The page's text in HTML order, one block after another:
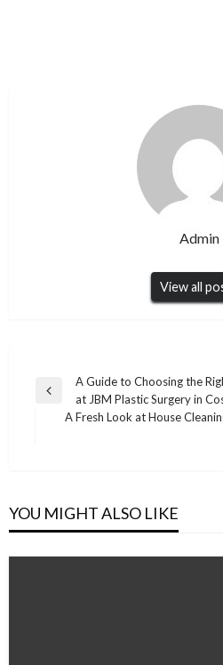
Admin
View all
Post
navigation
Previous
A Guide to Choosing the
at JBM Plastic Surgery in
A Fresh Look at House
YOU MIGHT ALSO LIKE